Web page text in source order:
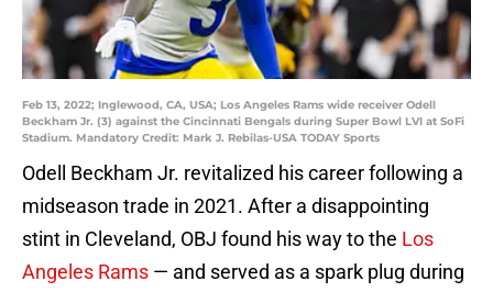
Feb 13, 2022; Inglewood, CA, USA; Los Angeles Rams wide receiver Odell
Beckham Jr. (3) against the Cincinnati Bengals during Super Bowl LVI at SoFi
Stadium. Mandatory Credit: Mark J. Rebilas-USA TODAY Sports
Odell Beckham Jr. revitalized his career following a
midseason trade in 2021. After a disappointing
stint in Cleveland, OBJ found his way to the Los
Angeles Rams — and served as a spark plug during